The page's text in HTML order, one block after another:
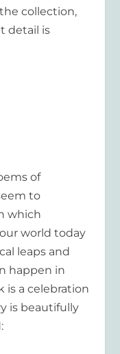
collection,
detail is
of
to
which
world today
leaps and
happen in
is a celebration
is beautifully